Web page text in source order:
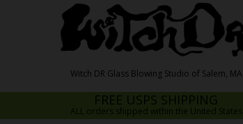
FREE USPS SHIPPING
ALL orders shipped within the United States